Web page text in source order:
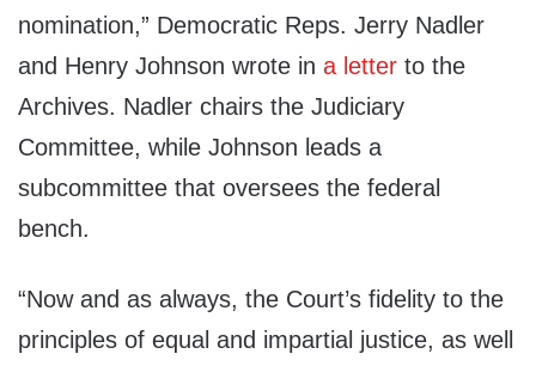
nomination,” Democratic Reps. Jerry Nadler
and Henry Johnson wrote in a letter to the
Archives. Nadler chairs the Judiciary
Committee, while Johnson leads a
subcommittee that oversees the federal
bench.
“Now and as always, the Court’s fidelity to the
principles of equal and impartial justice, as well